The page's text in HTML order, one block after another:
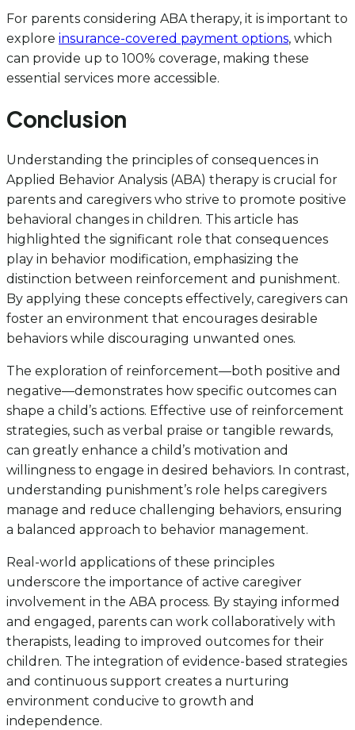
For parents considering ABA therapy, it is important to
explore insurance-covered payment options, which
can provide up to 100% coverage, making these
essential services more accessible.
Conclusion
Understanding the principles of consequences in
Applied Behavior Analysis (ABA) therapy is crucial for
parents and caregivers who strive to promote positive
behavioral changes in children. This article has
highlighted the significant role that consequences
play in behavior modification, emphasizing the
distinction between reinforcement and punishment.
By applying these concepts effectively, caregivers can
foster an environment that encourages desirable
behaviors while discouraging unwanted ones.
The exploration of reinforcement—both positive and
negative—demonstrates how specific outcomes can
shape a child’s actions. Effective use of reinforcement
strategies, such as verbal praise or tangible rewards,
can greatly enhance a child’s motivation and
willingness to engage in desired behaviors. In contrast,
understanding punishment’s role helps caregivers
manage and reduce challenging behaviors, ensuring
a balanced approach to behavior management.
Real-world applications of these principles
underscore the importance of active caregiver
involvement in the ABA process. By staying informed
and engaged, parents can work collaboratively with
therapists, leading to improved outcomes for their
children. The integration of evidence-based strategies
and continuous support creates a nurturing
environment conducive to growth and
independence.